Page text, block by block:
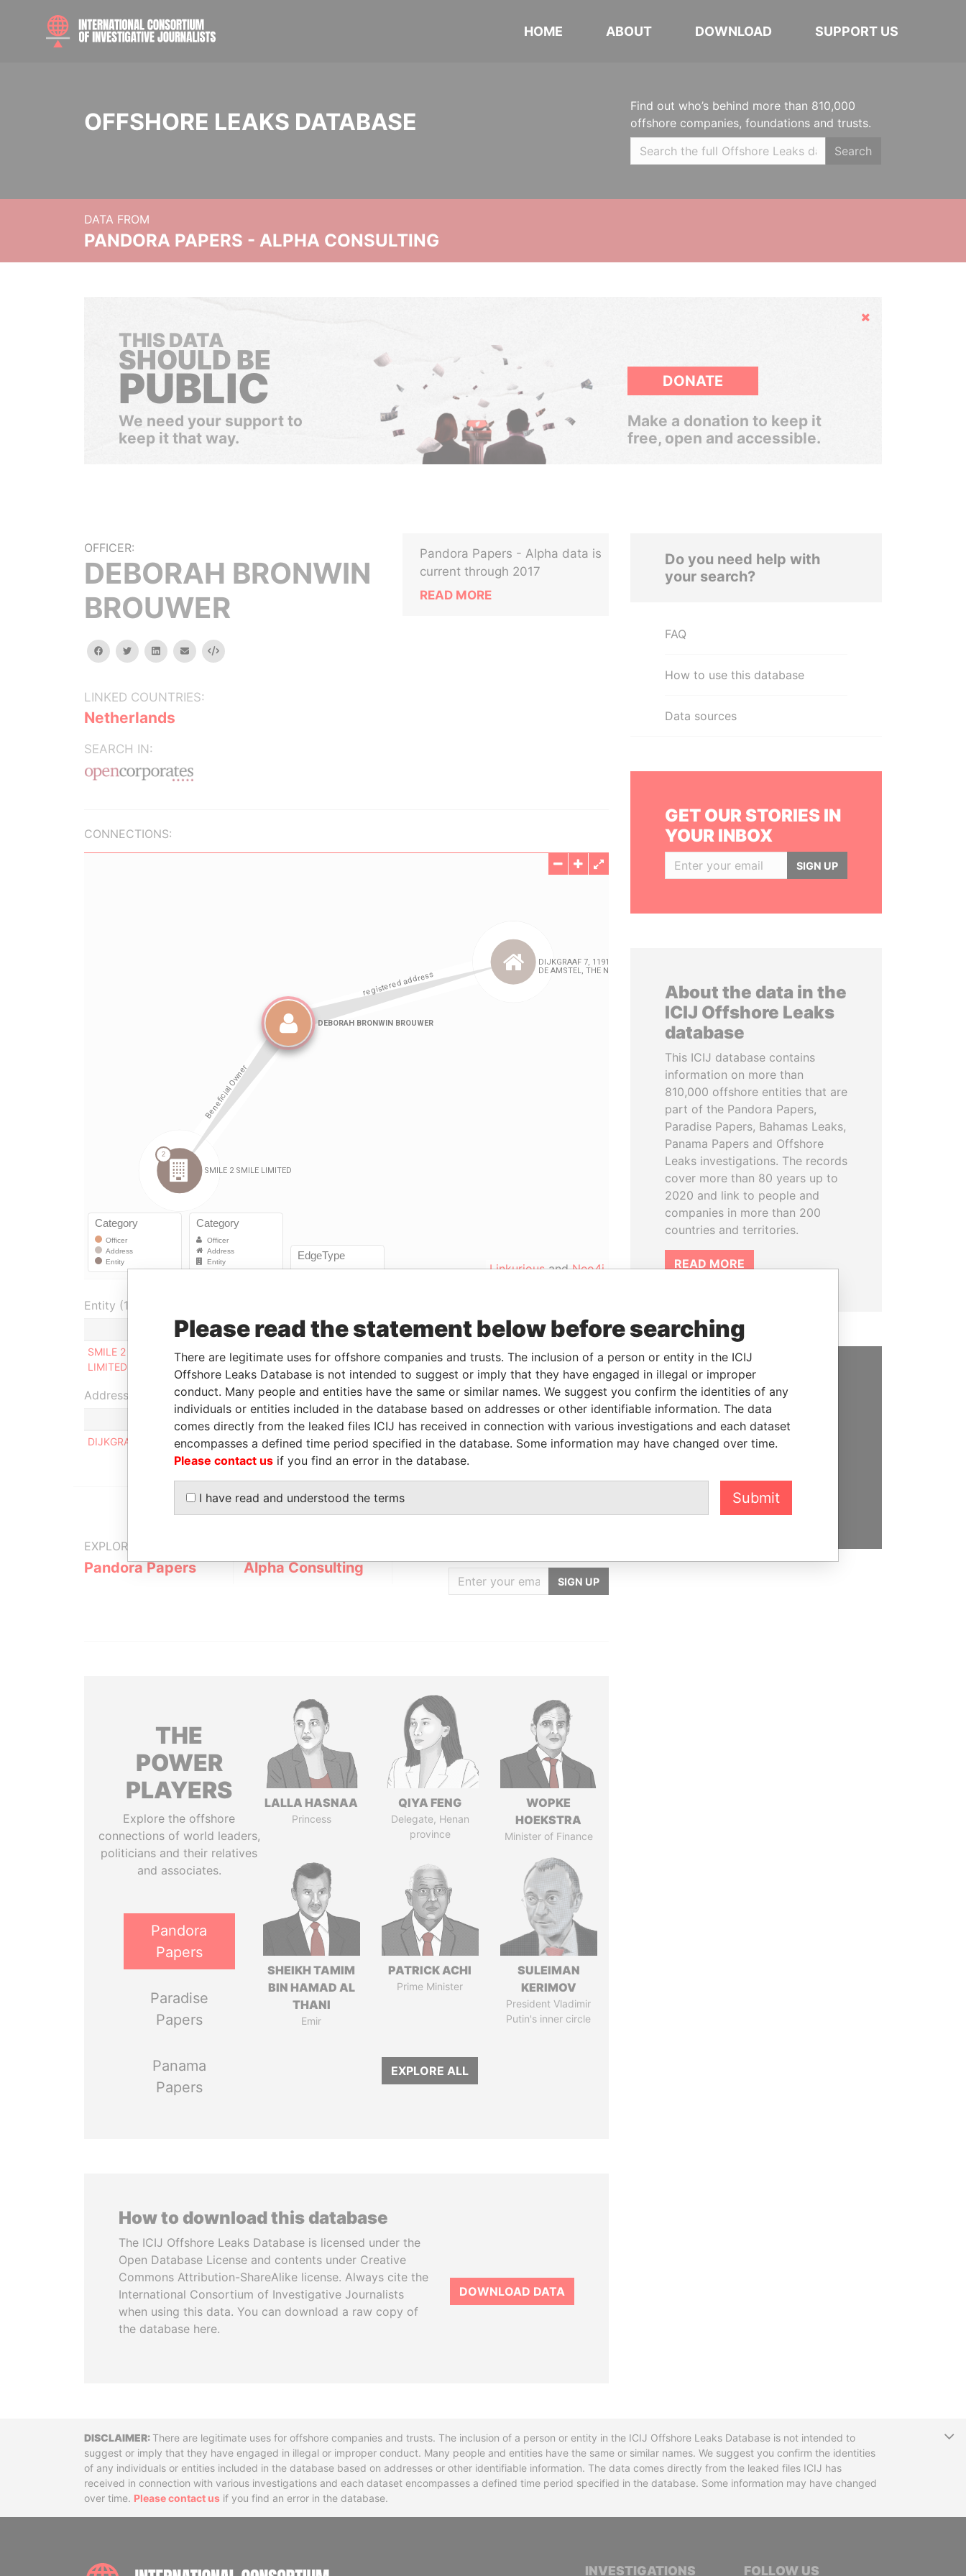
HOME ABOUT DOWNLOAD SUPPORT US
OFFSHORE LEAKS DATABASE
Find out who’s behind more than 810,000
offshore companies, foundations and trusts.
Search
DATA FROM
PANDORA PAPERS - ALPHA CONSULTING
Hide
THIS DATA
SHOULD BE
PUBLIC
We need your support to
keep it that way.
DONATE
Make a donation to keep it
free, open and accessible.
OFFICER:
DEBORAH BRONWIN
BROUWER
facebooktwitterlinkedinemail Embed
LINKED COUNTRIES:
Netherlands
SEARCH IN:
Pandora Papers - Alpha data is
current through 2017
READ MORE
CONNECTIONS:
LinkuriousandNeo4j
Entity (1)
Role From To Incorporation Jurisdiction Status
Data From
SMILE 2 SMILE
LIMITED
Beneficial
31-JUL-
- -
Pandora
Address (1)
Data From
DIJKGRAAF 7, 1191 SG OUDERKERK AAN DE AMSTEL, THE NETHERLANDS
Pandora Papers
EXPLORE MORE FROM
Pandora Papers Alpha Consulting
SIGN UP
THE
POWER
PLAYERS
Explore the offshore
connections of world leaders,
politicians and their relatives
and associates.
Pandora
Papers
Paradise
Papers
Panama
Papers
LALLA HASNAA
Princess
QIYA FENG
Delegate, Henan
province
WOPKE
HOEKSTRA
Minister of Finance
SHEIKH TAMIM
BIN HAMAD AL
THANI
Emir
PATRICK ACHI
Prime Minister
SULEIMAN
KERIMOV
President Vladimir
Putin's inner circle
EXPLORE ALL
How to download this database
The ICIJ Offshore Leaks Database is licensed under the
Open Database License and contents under Creative
Commons Attribution-ShareAlike license. Always cite the
International Consortium of Investigative Journalists
when using this data. You can download a raw copy of
the database here.
DOWNLOAD DATA
Do you need help with
your search?
FAQ
How to use this database
Data sources
GET OUR STORIES IN
YOUR INBOX
SIGN UP
About the data in the
ICIJ Offshore Leaks
database
This ICIJ database contains
information on more than
810,000 offshore entities that are
part of the Pandora Papers,
Paradise Papers, Bahamas Leaks,
Panama Papers and Offshore
Leaks investigations. The records
cover more than 80 years up to
2020 and link to people and
companies in more than 200
countries and territories.
READ MORE
SUPPORT US
We depend on the generous
support of readers like you to
help us expose corruption and
DisclaimerThere are legitimate uses for offshore companies and trusts. The inclusion of a person or entity in the ICIJ Offshore Leaks Database is not intended to
suggest or imply that they have engaged in illegal or improper conduct. Many people and entities have the same or similar names. We suggest you confirm the identities
of any individuals or entities included in the database based on addresses or other identifiable information. The data comes directly from the leaked files ICIJ has
received in connection with various investigations and each dataset encompasses a defined time period specified in the database. Some information may have changed
over time. Please contact us if you find an error in the database.
INTERNATIONAL CONSORTIUM OF INVESTIGATIVE JOURNALISTS
INVESTIGATIONS FOLLOW US
Please read the statement below before searching
There are legitimate uses for offshore companies and trusts. The inclusion of a person or entity in the ICIJ
Offshore Leaks Database is not intended to suggest or imply that they have engaged in illegal or improper
conduct. Many people and entities have the same or similar names. We suggest you confirm the identities of any
individuals or entities included in the database based on addresses or other identifiable information. The data
comes directly from the leaked files ICIJ has received in connection with various investigations and each dataset
encompasses a defined time period specified in the database. Some information may have changed over time.
Please contact us if you find an error in the database.
I have read and understood the terms Submit